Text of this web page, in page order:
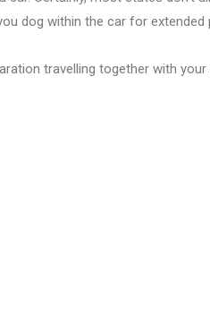
dog within the car for
travelling together with